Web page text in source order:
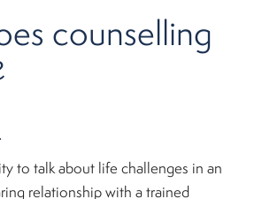
counselling
to talk about life challenges in an
relationship with a trained